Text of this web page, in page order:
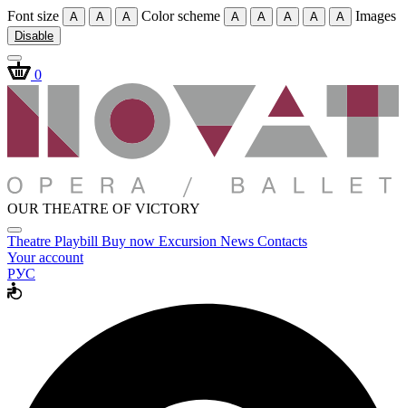
Font size A A A Color scheme A A A A A Images
Disable
0
OUR THEATRE OF VICTORY
Theatre Playbill Buy now Excursion News Contacts
Your account
РУС